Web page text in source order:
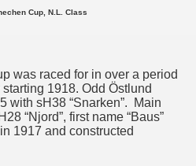
Cup, N.L. Class
was raced for in over a period
1918. Odd Östlund
with sH38 “Snarken”. Main
“Njord”, first name “Baus”
1917 and constructed